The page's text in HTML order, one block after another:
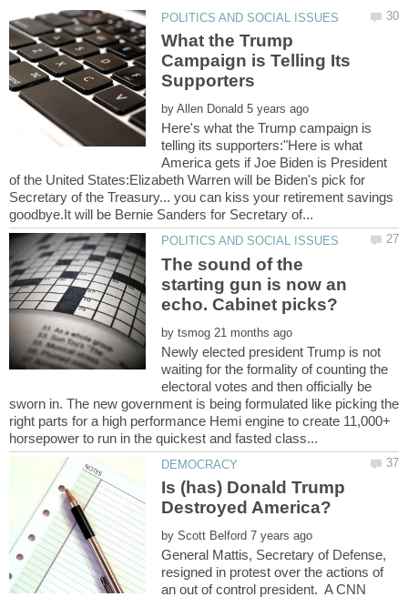
What the Trump
Campaign is Telling Its
by
Here's what the Trump campaign is
telling its supporters:"Here is what
America gets if Joe Biden is President
of the United States:Elizabeth Warren will be Biden's pick for
Secretary of the Treasury... you can kiss your retirement savings
The sound of the
starting gun is now an
by
Newly elected president Trump is not
waiting for the formality of counting the
electoral votes and then officially be
sworn in. The new government is being formulated like picking the
right parts for a high performance Hemi engine to create 11,000+
Is (has) Donald Trump
by
General Mattis, Secretary of Defense,
resigned in protest over the actions of
an out of control president. A CNN